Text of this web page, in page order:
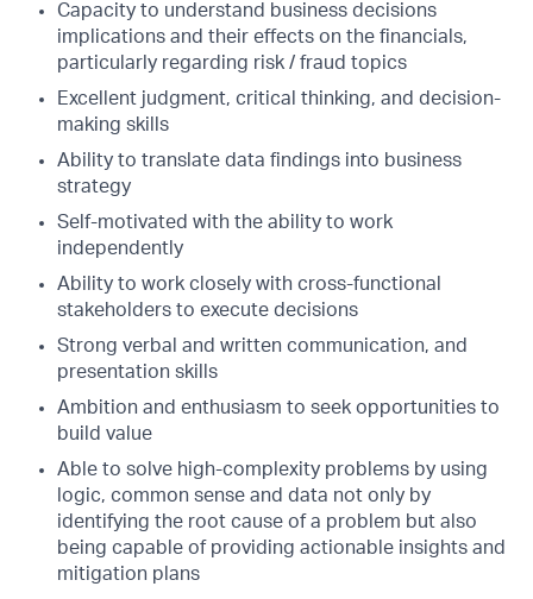
Capacity to understand business decisions
implications and their effects on the financials,
particularly regarding risk / fraud topics
Excellent judgment, critical thinking, and decision-
making skills
Ability to translate data findings into business
strategy
Self-motivated with the ability to work
independently
Ability to work closely with cross-functional
stakeholders to execute decisions
Strong verbal and written communication, and
presentation skills
Ambition and enthusiasm to seek opportunities to
build value
Able to solve high-complexity problems by using
logic, common sense and data not only by
identifying the root cause of a problem but also
being capable of providing actionable insights and
mitigation plans